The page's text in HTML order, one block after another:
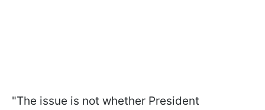
"The issue is not whether President